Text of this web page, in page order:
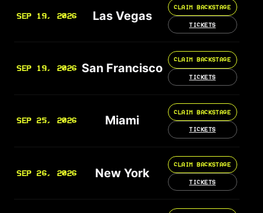
SEP 19, 2026 Las Vegas
CLAIM BACKSTAGE
TICKETS
SEP 19, 2026 San Francisco
CLAIM BACKSTAGE
TICKETS
SEP 25, 2026 Miami
CLAIM BACKSTAGE
TICKETS
SEP 26, 2026 New York
CLAIM BACKSTAGE
TICKETS